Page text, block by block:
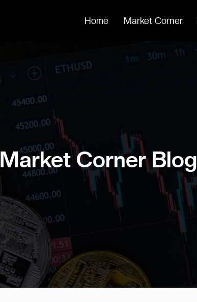
Home Market Corner
Market Corner Blog